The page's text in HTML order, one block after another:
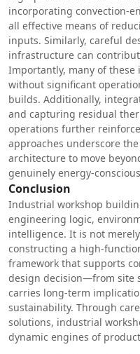
incorporating convection-
all effective means of
inputs. Similarly, careful
infrastructure can
Importantly, many of
without significant
builds. Additionally,
and capturing residual
operations further
approaches underscore
architecture to move
genuinely energy-
Conclusion
Industrial workshop
engineering logic,
intelligence. It is not
constructing a high-
framework that supports
design decision—from site
carries long-term
sustainability. Through
solutions, industrial
dynamic engines of